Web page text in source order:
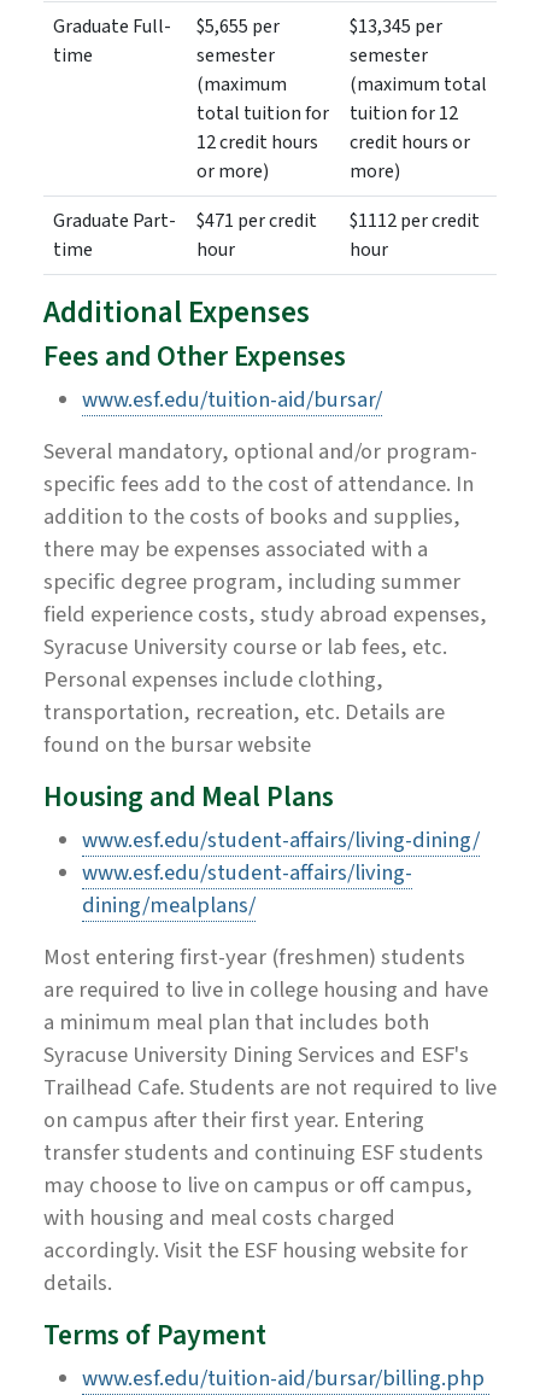
Graduate Full-
time
$5,655 per
semester
(maximum
total tuition for
12 credit hours
or more)
$13,345 per
semester
(maximum total
tuition for 12
credit hours or
more)
Graduate Part-
time
$471 per credit
hour
$1112 per credit
hour
Additional Expenses
Fees and Other Expenses
www.esf.edu/tuition-aid/bursar/
Several mandatory, optional and/or program-
specific fees add to the cost of attendance. In
addition to the costs of books and supplies,
there may be expenses associated with a
specific degree program, including summer
field experience costs, study abroad expenses,
Syracuse University course or lab fees, etc.
Personal expenses include clothing,
transportation, recreation, etc. Details are
found on the bursar website
Housing and Meal Plans
www.esf.edu/student-affairs/living-dining/
www.esf.edu/student-affairs/living-
dining/mealplans/
Most entering first-year (freshmen) students
are required to live in college housing and have
a minimum meal plan that includes both
Syracuse University Dining Services and ESF's
Trailhead Cafe. Students are not required to live
on campus after their first year. Entering
transfer students and continuing ESF students
may choose to live on campus or off campus,
with housing and meal costs charged
accordingly. Visit the ESF housing website for
details.
Terms of Payment
www.esf.edu/tuition-aid/bursar/billing.php